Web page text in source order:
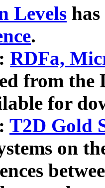
Levels
.
RDFa,
from the
for
T2D Gold
on